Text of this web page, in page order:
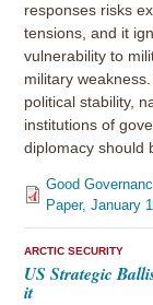
responses risks
tensions, and it
vulnerability to
military
political stability,
institutions of
diplomacy should
Good
Paper, January
ARCTIC SECURITY
US Strategic
it